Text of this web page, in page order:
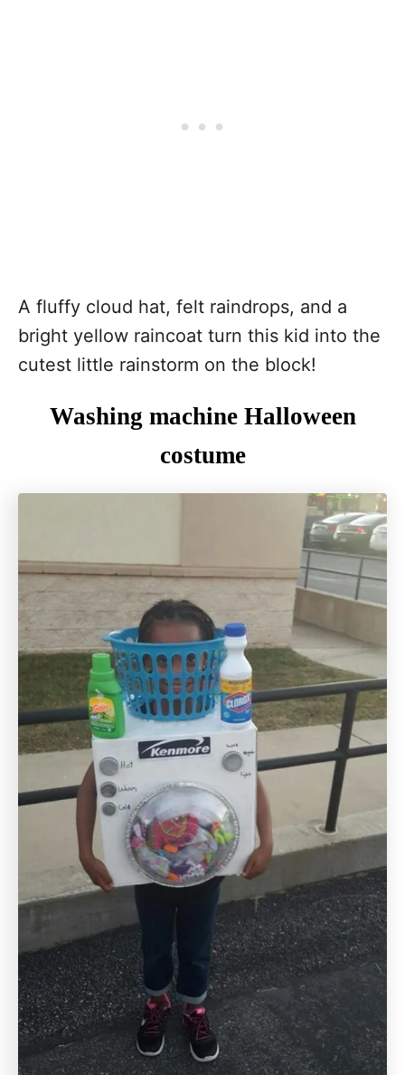
A fluffy cloud hat, felt raindrops, and a
bright yellow raincoat turn this kid into the
cutest little rainstorm on the block!
Washing machine Halloween
costume